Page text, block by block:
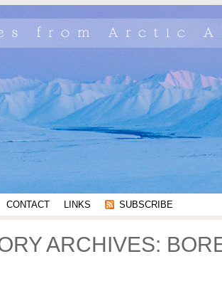
CONTACT LINKS SUBSCRIBE
ARCHIVES: